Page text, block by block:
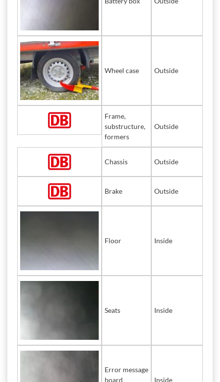
Wheel case Outside
Frame,
substructure,
formers
Outside
Chassis Outside
Brake Outside
Floor Inside
Seats Inside
Error message
board
Inside